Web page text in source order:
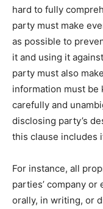
hard to fully
party must make
as possible to
it and using it
party must also
information must be
carefully and
disclosing party’s
this clause includes
For instance, all
parties’ company
orally, in writing, or